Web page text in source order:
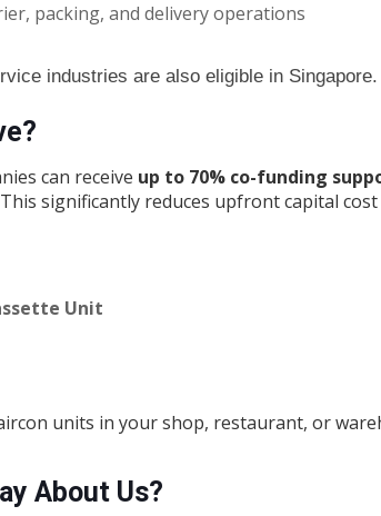
packing, and delivery operations
industries are also eligible in Singapore.
can receive up to 70% co-funding
significantly reduces upfront capital
Unit
units in your shop, restaurant, or
About Us?